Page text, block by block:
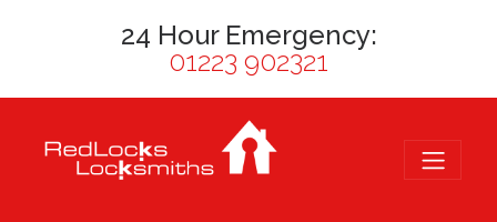
24 Hour Emergency:
01223 902321